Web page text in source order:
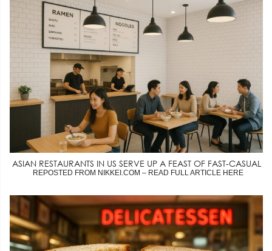
ASIAN RESTAURANTS IN US SERVE UP A FEAST OF FAST-CASUAL
REPOSTED FROM NIKKEI.COM – READ FULL ARTICLE HERE